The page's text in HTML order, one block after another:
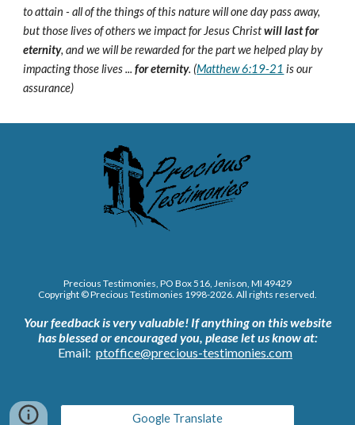
to attain - all of the things of this nature will one day pass away,
but those lives of others we impact for Jesus Christwill last for
eternity, and we will be rewarded for the part we helped play by
impacting those lives ...for eternity. (Matthew 6:19-21 is our
assurance)
Precious Testimonies, PO Box 516, Jenison, MI 49429
Copyright © Precious Testimonies 1998-2026 . All rights reserved.
Your feedback is very valuable! If anything on this website
has blessed or encouraged you, please let us know at:
Email: ptoffice@precious-testimonies.com
Google Translate